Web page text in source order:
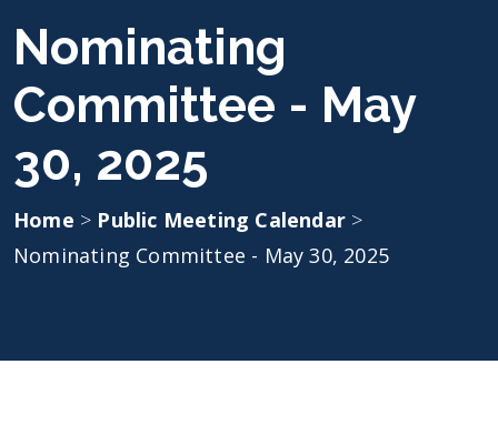
Nominating
Committee - May
30, 2025
Home > Public Meeting Calendar >
Nominating Committee - May 30, 2025